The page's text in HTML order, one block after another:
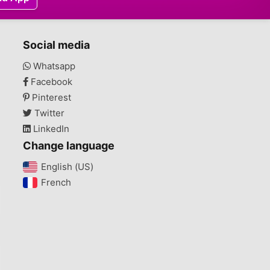
Social media
Whatsapp
Facebook
Pinterest
Twitter
LinkedIn
Change language
English (US)‎
French‎